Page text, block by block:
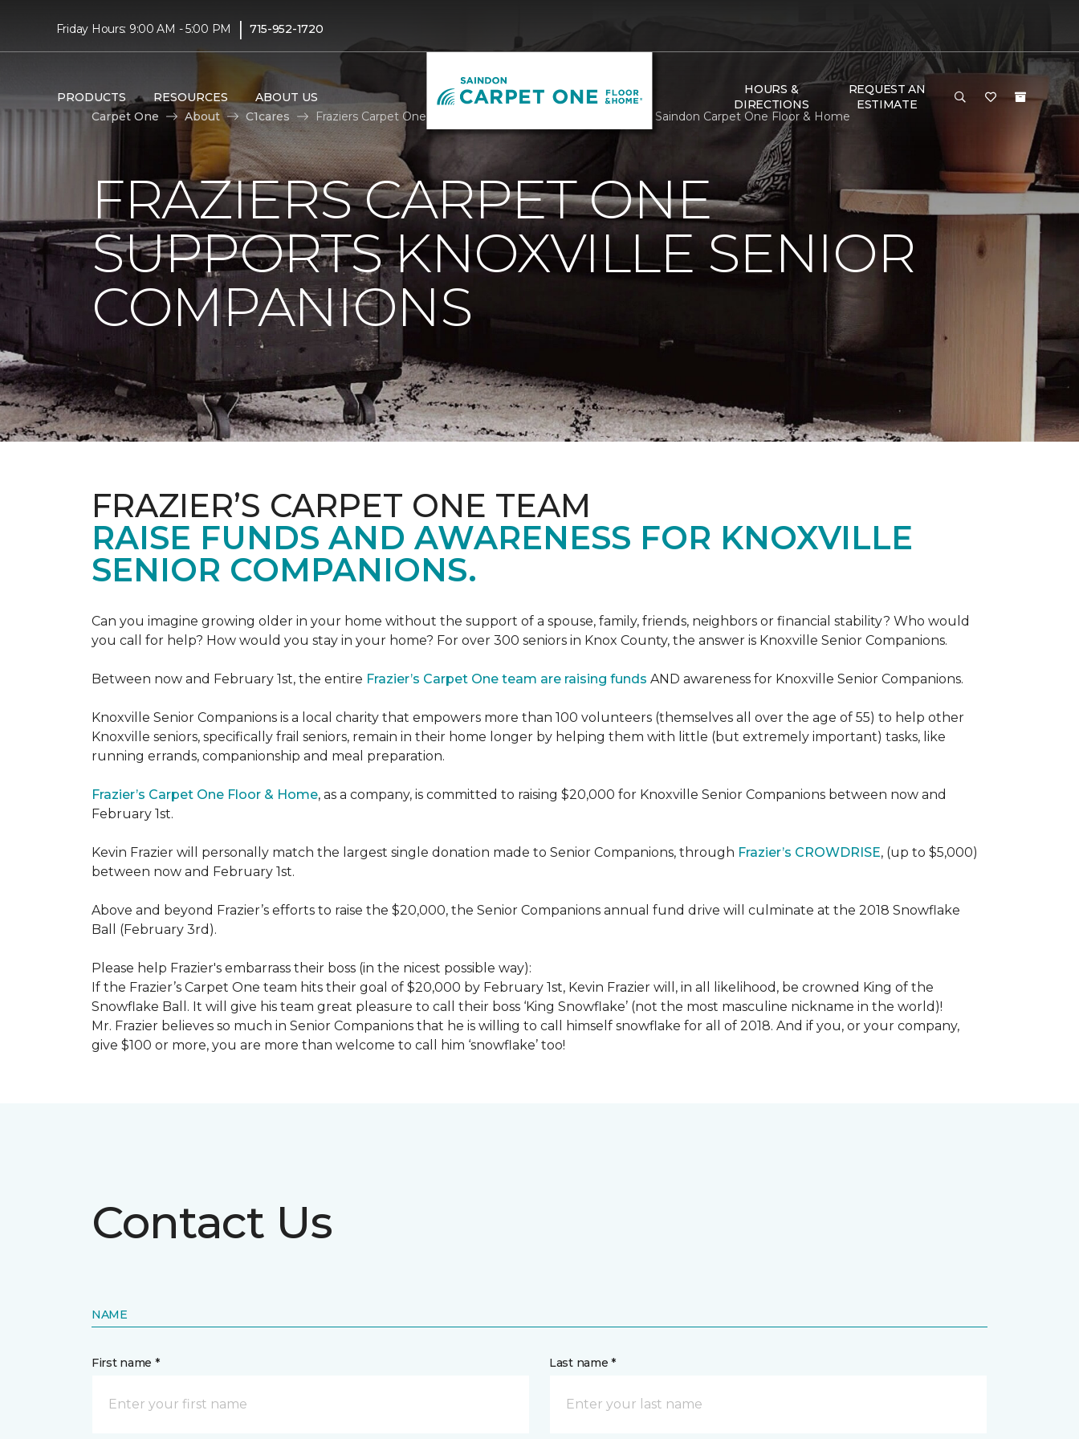
Friday Hours: 9:00 AM - 5:00 PM | 715-952-1720
PRODUCTS RESOURCES ABOUT US
HOURS &
DIRECTIONS
REQUEST AN
ESTIMATE
Carpet One
About C1cares Fraziers Carpet One Supports Knoxville Senior Companions | Saindon Carpet One Floor & Home
FRAZIERS CARPET ONE
SUPPORTS KNOXVILLE SENIOR
COMPANIONS
FRAZIER’S CARPET ONE TEAM
RAISE FUNDS AND AWARENESS FOR KNOXVILLE
SENIOR COMPANIONS.
Can you imagine growing older in your home without the support of a spouse, family, friends, neighbors or financial stability? Who would
you call for help? How would you stay in your home? For over 300 seniors in Knox County, the answer is Knoxville Senior Companions.
Between now and February 1st, the entire Frazier’s Carpet One team are raising funds AND awareness for Knoxville Senior Companions.
Knoxville Senior Companions is a local charity that empowers more than 100 volunteers (themselves all over the age of 55) to help other
Knoxville seniors, specifically frail seniors, remain in their home longer by helping them with little (but extremely important) tasks, like
running errands, companionship and meal preparation.
Frazier’s Carpet One Floor & Home, as a company, is committed to raising $20,000 for Knoxville Senior Companions between now and
February 1st.
Kevin Frazier will personally match the largest single donation made to Senior Companions, through Frazier’s CROWDRISE, (up to $5,000)
between now and February 1st.
Above and beyond Frazier’s efforts to raise the $20,000, the Senior Companions annual fund drive will culminate at the 2018 Snowflake
Ball (February 3rd).
Please help Frazier's embarrass their boss (in the nicest possible way):
If the Frazier’s Carpet One team hits their goal of $20,000 by February 1st, Kevin Frazier will, in all likelihood, be crowned King of the
Snowflake Ball. It will give his team great pleasure to call their boss ‘King Snowflake’ (not the most masculine nickname in the world)!
Mr. Frazier believes so much in Senior Companions that he is willing to call himself snowflake for all of 2018. And if you, or your company,
give $100 or more, you are more than welcome to call him ‘snowflake’ too!
Contact Us
NAME
First name * Last name *